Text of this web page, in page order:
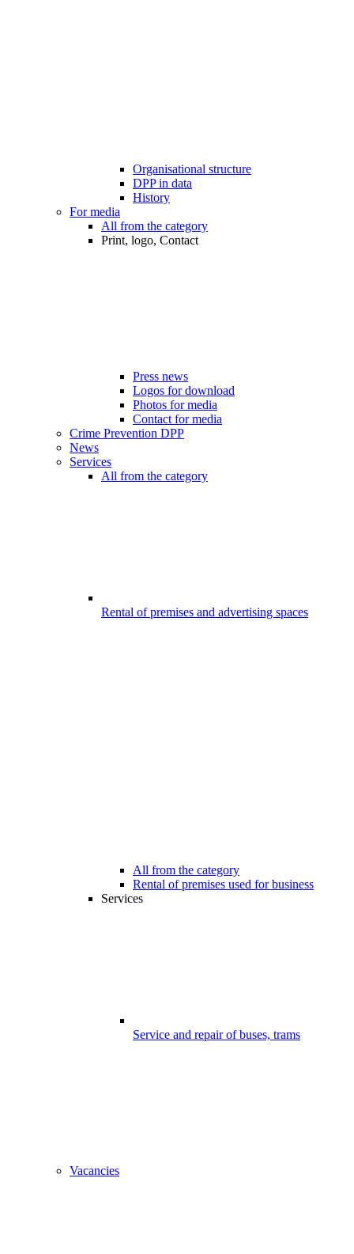
Organisational structure
DPP in data
History
For media
All from the category
Print, logo, Contact
Press news
Logos for download
Photos for media
Contact for media
Crime Prevention DPP
News
Services
All from the category
Rental of premises and advertising spaces
All from the category
Rental of premises used for business
Services
Service and repair of buses, trams
Vacancies